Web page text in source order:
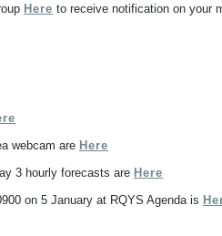
Here to receive notification on your
webcam are Here
3 hourly forecasts are Here
on 5 January at RQYS Agenda is